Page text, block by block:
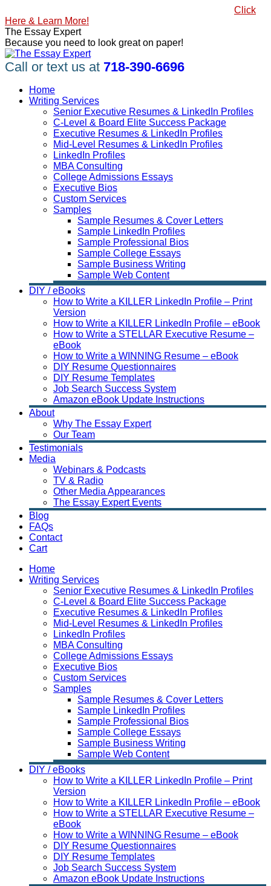
to
content
Click
Here & Learn More!
Linkedin
page
opens
in
new
window
Facebook
page
opens
in
new
window
X
page
opens
in
new
window
YouTube
page
opens
in
new
window
Pinterest
page
opens
in
new
window
The Essay Expert
Because you need to look great on paper!
Call or text us at 718-390-6696
Home
Writing Services
Senior Executive Resumes & LinkedIn Profiles
C-Level & Board Elite Success Package
Executive Resumes & LinkedIn Profiles
Mid-Level Resumes & LinkedIn Profiles
LinkedIn Profiles
MBA Consulting
College Admissions Essays
Executive Bios
Custom Services
Samples
Sample Resumes & Cover Letters
Sample LinkedIn Profiles
Sample Professional Bios
Sample College Essays
Sample Business Writing
Sample Web Content
DIY / eBooks
How to Write a KILLER LinkedIn Profile – Print
Version
How to Write a KILLER LinkedIn Profile – eBook
How to Write a STELLAR Executive Resume –
eBook
How to Write a WINNING Resume – eBook
DIY Resume Questionnaires
DIY Resume Templates
Job Search Success System
Amazon eBook Update Instructions
About
Why The Essay Expert
Our Team
Testimonials
Media
Webinars & Podcasts
TV & Radio
Other Media Appearances
The Essay Expert Events
Blog
FAQs
Contact
Cart
Home
Writing Services
Senior Executive Resumes & LinkedIn Profiles
C-Level & Board Elite Success Package
Executive Resumes & LinkedIn Profiles
Mid-Level Resumes & LinkedIn Profiles
LinkedIn Profiles
MBA Consulting
College Admissions Essays
Executive Bios
Custom Services
Samples
Sample Resumes & Cover Letters
Sample LinkedIn Profiles
Sample Professional Bios
Sample College Essays
Sample Business Writing
Sample Web Content
DIY / eBooks
How to Write a KILLER LinkedIn Profile – Print
Version
How to Write a KILLER LinkedIn Profile – eBook
How to Write a STELLAR Executive Resume –
eBook
How to Write a WINNING Resume – eBook
DIY Resume Questionnaires
DIY Resume Templates
Job Search Success System
Amazon eBook Update Instructions